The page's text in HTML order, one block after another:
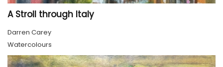
A Stroll through Italy
Darren Carey
Watercolours